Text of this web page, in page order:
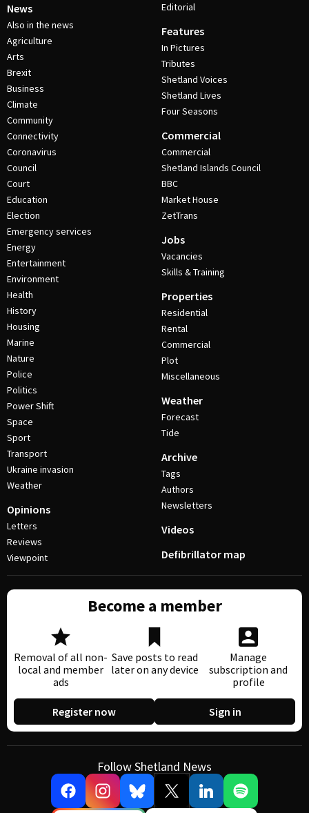
News
Also in the news
Agriculture
Arts
Brexit
Business
Climate
Community
Connectivity
Coronavirus
Council
Court
Education
Election
Emergency services
Energy
Entertainment
Environment
Health
History
Housing
Marine
Nature
Police
Politics
Power Shift
Space
Sport
Transport
Ukraine invasion
Weather
Opinions
Letters
Reviews
Viewpoint
Editorial
Features
In Pictures
Tributes
Shetland Voices
Shetland Lives
Four Seasons
Commercial
Commercial
Shetland Islands Council
BBC
Market House
ZetTrans
Jobs
Vacancies
Skills & Training
Properties
Residential
Rental
Commercial
Plot
Miscellaneous
Weather
Forecast
Tide
Archive
Tags
Authors
Newsletters
Videos
Defibrillator map
Become a member
Removal of all non-
local and member
ads
Save posts to read
later on any device
Manage
subscription and
profile
Register now Sign in
Follow Shetland News